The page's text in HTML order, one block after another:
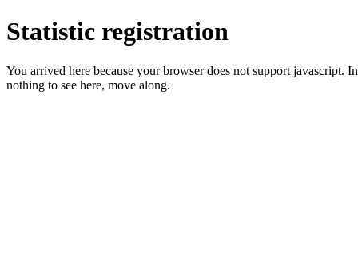
Statistic registration
You arrived here because your browser does not support
nothing to see here, move along.